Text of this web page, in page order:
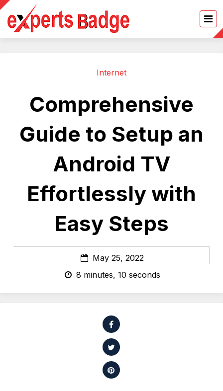
Internet
Comprehensive
Guide to Setup an
Android TV
Effortlessly with
Easy Steps
May 25, 2022
8 minutes, 10 seconds